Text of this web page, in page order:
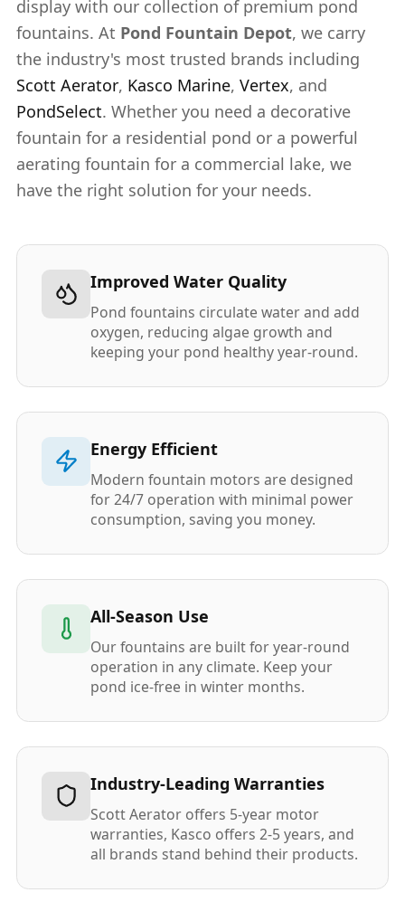
display with our collection of premium pond
fountains. At Pond Fountain Depot, we carry
the industry's most trusted brands including
Scott Aerator, Kasco Marine, Vertex, and
PondSelect. Whether you need a decorative
fountain for a residential pond or a powerful
aerating fountain for a commercial lake, we
have the right solution for your needs.
Improved Water Quality
Pond fountains circulate water and add
oxygen, reducing algae growth and
keeping your pond healthy year-round.
Energy Efficient
Modern fountain motors are designed
for 24/7 operation with minimal power
consumption, saving you money.
All-Season Use
Our fountains are built for year-round
operation in any climate. Keep your
pond ice-free in winter months.
Industry-Leading Warranties
Scott Aerator offers 5-year motor
warranties, Kasco offers 2-5 years, and
all brands stand behind their products.